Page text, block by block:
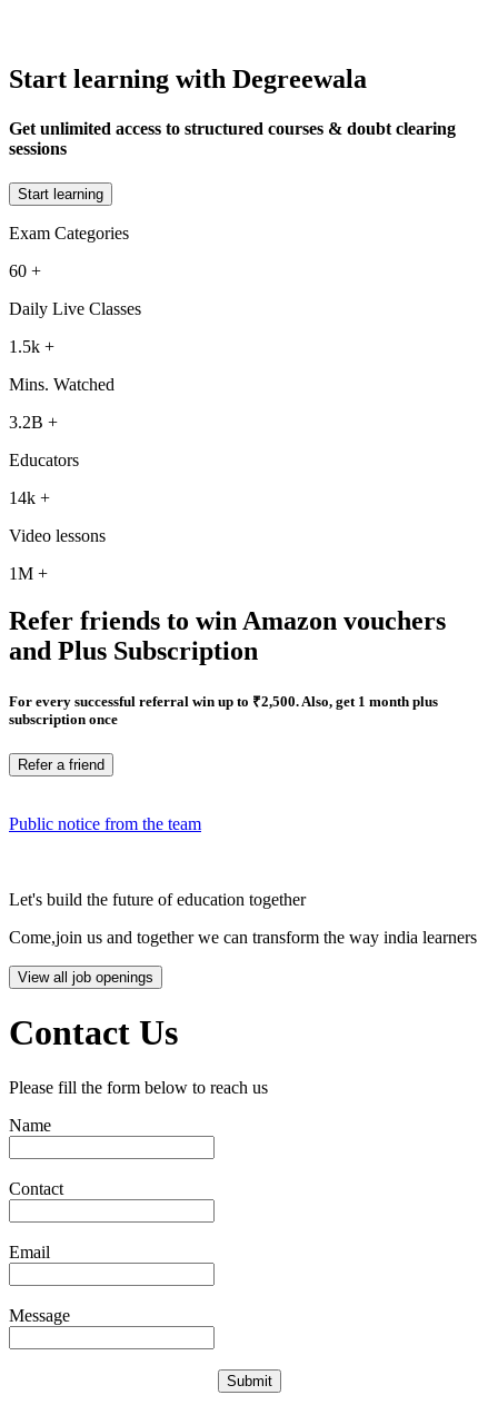
Start learning with Degreewala
Get unlimited access to structured courses & doubt clearing
sessions
Start learning
Exam Categories
60 +
Daily Live Classes
1.5k +
Mins. Watched
3.2B +
Educators
14k +
Video lessons
1M +
Refer friends to win Amazon vouchers
and Plus Subscription
For every successful referral win up to ₹2,500. Also, get 1 month plus
subscription once
Refer a friend
Public notice from the team
Let's build the future of education together
Come,join us and together we can transform the way india learners
View all job openings
Contact Us
Please fill the form below to reach us
Name
Contact
Email
Message
Submit